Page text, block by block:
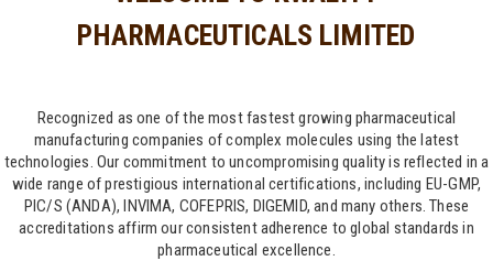
PHARMACEUTICALS LIMITED
Recognized as one of the most fastest growing pharmaceutical
manufacturing companies of complex molecules using the latest
technologies. Our commitment to uncompromising quality is reflected in a
wide range of prestigious international certifications, including EU-GMP,
PIC/S (ANDA), INVIMA, COFEPRIS, DIGEMID, and many others. These
accreditations affirm our consistent adherence to global standards in
pharmaceutical excellence.